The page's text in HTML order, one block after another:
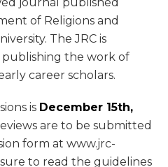
of Religions and
The JRC is
the work of
career scholars.
is December 15th,
are to be submitted
form at www.jrc-
to read the guidelines